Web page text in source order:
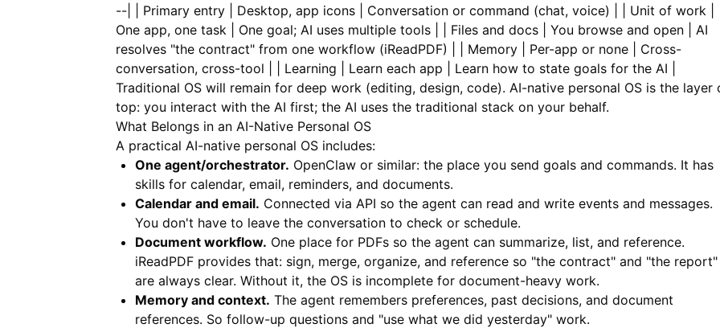
--| | Primary entry | Desktop, app icons | Conversation or command (chat, voice) | | Unit of work |
One app, one task | One goal; AI uses multiple tools | | Files and docs | You browse and open | AI
resolves "the contract" from one workflow (iReadPDF) | | Memory | Per-app or none | Cross-
conversation, cross-tool | | Learning | Learn each app | Learn how to state goals for the AI |
Traditional OS will remain for deep work (editing, design, code). AI-native personal OS is the layer
top: you interact with the AI first; the AI uses the traditional stack on your behalf.
What Belongs in an AI-Native Personal OS
A practical AI-native personal OS includes:
One agent/orchestrator. OpenClaw or similar: the place you send goals and commands. It has
skills for calendar, email, reminders, and documents.
Calendar and email. Connected via API so the agent can read and write events and messages.
You don't have to leave the conversation to check or schedule.
Document workflow. One place for PDFs so the agent can summarize, list, and reference.
iReadPDF provides that: sign, merge, organize, and reference so "the contract" and "the report"
are always clear. Without it, the OS is incomplete for document-heavy work.
Memory and context. The agent remembers preferences, past decisions, and document
references. So follow-up questions and "use what we did yesterday" work.